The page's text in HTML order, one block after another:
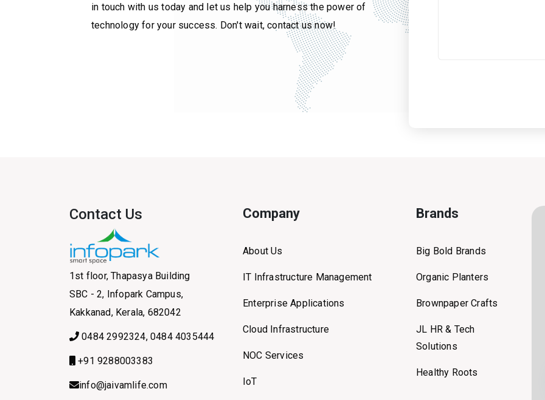
in touch with us today and let us help you harness the power of
technology for your success. Don't wait, contact us now!
Contact Us
1st floor, Thapasya Building
SBC - 2, Infopark Campus,
Kakkanad, Kerala, 682042
0484 2992324, 0484 4035444
+91 9288003383
info@jaivamlife.com
Company
About Us
IT Infrastructure Management
Enterprise Applications
Cloud Infrastructure
NOC Services
IoT
Brands
Big Bold Brands
Organic Planters
Brownpaper Crafts
JL HR & Tech
Solutions
Healthy Roots